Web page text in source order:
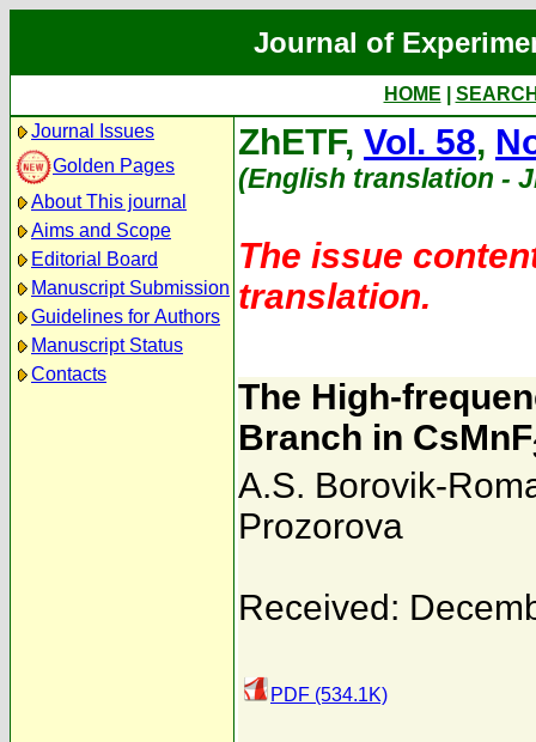
Journal of
HOME
Journal Issues
Golden Pages
About This journal
Aims and Scope
Editorial Board
Manuscript Submission
Guidelines for Authors
Manuscript Status
Contacts
ZhETF, Vol. 58,
(English translation -
The issue
translation.
The High-
Branch in CsMnF
A.S. Borovik-
Prozorova
Received:
PDF (534.1K)